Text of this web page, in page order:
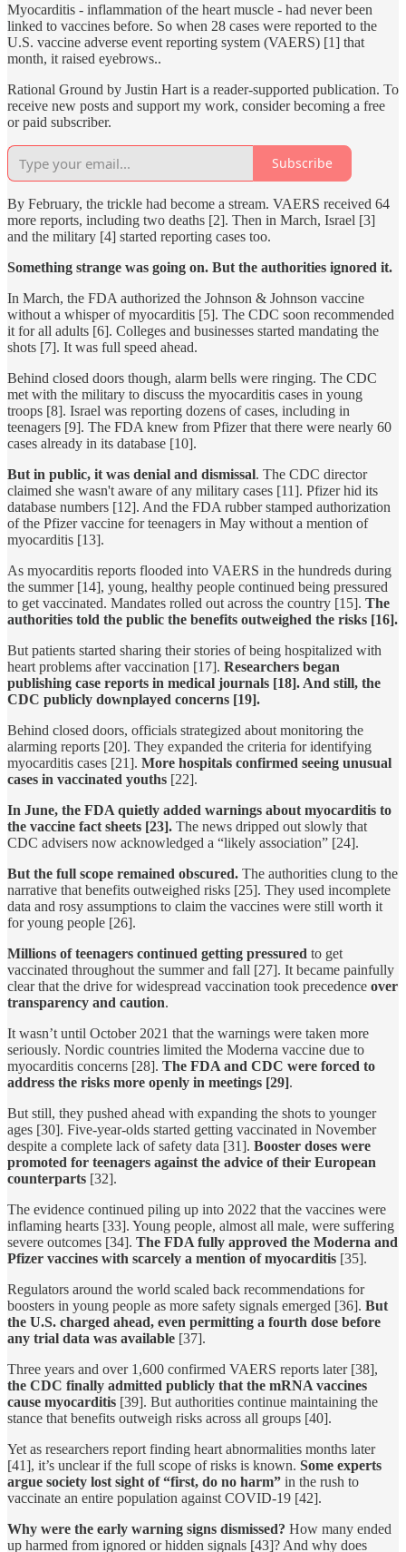
Myocarditis - inflammation of the heart muscle - had never been
linked to vaccines before. So when 28 cases were reported to the
U.S. vaccine adverse event reporting system (VAERS) [1] that
month, it raised eyebrows..
Rational Ground by Justin Hart is a reader-supported publication. To
receive new posts and support my work, consider becoming a free
or paid subscriber.
Subscribe
By February, the trickle had become a stream. VAERS received 64
more reports, including two deaths [2]. Then in March, Israel [3]
and the military [4] started reporting cases too.
Something strange was going on. But the authorities ignored it.
In March, the FDA authorized the Johnson & Johnson vaccine
without a whisper of myocarditis [5]. The CDC soon recommended
it for all adults [6]. Colleges and businesses started mandating the
shots [7]. It was full speed ahead.
Behind closed doors though, alarm bells were ringing. The CDC
met with the military to discuss the myocarditis cases in young
troops [8]. Israel was reporting dozens of cases, including in
teenagers [9]. The FDA knew from Pfizer that there were nearly 60
cases already in its database [10].
But in public, it was denial and dismissal. The CDC director
claimed she wasn't aware of any military cases [11]. Pfizer hid its
database numbers [12]. And the FDA rubber stamped authorization
of the Pfizer vaccine for teenagers in May without a mention of
myocarditis [13].
As myocarditis reports flooded into VAERS in the hundreds during
the summer [14], young, healthy people continued being pressured
to get vaccinated. Mandates rolled out across the country [15]. The
authorities told the public the benefits outweighed the risks [16].
But patients started sharing their stories of being hospitalized with
heart problems after vaccination [17]. Researchers began
publishing case reports in medical journals [18]. And still, the
CDC publicly downplayed concerns [19].
Behind closed doors, officials strategized about monitoring the
alarming reports [20]. They expanded the criteria for identifying
myocarditis cases [21]. More hospitals confirmed seeing unusual
cases in vaccinated youths [22].
In June, the FDA quietly added warnings about myocarditis to
the vaccine fact sheets [23]. The news dripped out slowly that
CDC advisers now acknowledged a “likely association” [24].
But the full scope remained obscured. The authorities clung to the
narrative that benefits outweighed risks [25]. They used incomplete
data and rosy assumptions to claim the vaccines were still worth it
for young people [26].
Millions of teenagers continued getting pressured to get
vaccinated throughout the summer and fall [27]. It became painfully
clear that the drive for widespread vaccination took precedence over
transparency and caution.
It wasn’t until October 2021 that the warnings were taken more
seriously. Nordic countries limited the Moderna vaccine due to
myocarditis concerns [28]. The FDA and CDC were forced to
address the risks more openly in meetings [29].
But still, they pushed ahead with expanding the shots to younger
ages [30]. Five-year-olds started getting vaccinated in November
despite a complete lack of safety data [31]. Booster doses were
promoted for teenagers against the advice of their European
counterparts [32].
The evidence continued piling up into 2022 that the vaccines were
inflaming hearts [33]. Young people, almost all male, were suffering
severe outcomes [34]. The FDA fully approved the Moderna and
Pfizer vaccines with scarcely a mention of myocarditis [35].
Regulators around the world scaled back recommendations for
boosters in young people as more safety signals emerged [36]. But
the U.S. charged ahead, even permitting a fourth dose before
any trial data was available [37].
Three years and over 1,600 confirmed VAERS reports later [38],
the CDC finally admitted publicly that the mRNA vaccines
cause myocarditis [39]. But authorities continue maintaining the
stance that benefits outweigh risks across all groups [40].
Yet as researchers report finding heart abnormalities months later
[41], it’s unclear if the full scope of risks is known. Some experts
argue society lost sight of “first, do no harm” in the rush to
vaccinate an entire population against COVID-19 [42].
Why were the early warning signs dismissed? How many ended
up harmed from ignored or hidden signals [43]? And why does